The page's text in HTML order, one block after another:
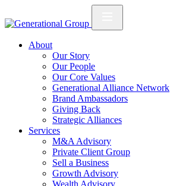
About
Our Story
Our People
Our Core Values
Generational Alliance Network
Brand Ambassadors
Giving Back
Strategic Alliances
Services
M&A Advisory
Private Client Group
Sell a Business
Growth Advisory
Wealth Advisory